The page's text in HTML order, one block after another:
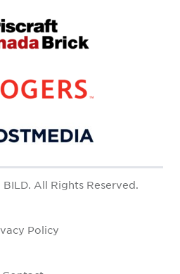
All Rights Reserved.
Policy